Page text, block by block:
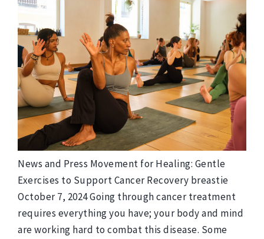
News and Press Movement for Healing: Gentle
Exercises to Support Cancer Recovery breastie
October 7, 2024 Going through cancer treatment
requires everything you have; your body and mind
are working hard to combat this disease. Some